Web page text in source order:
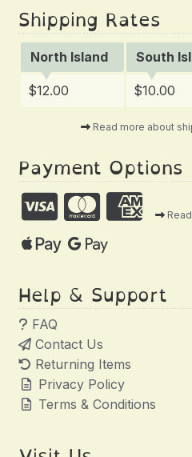
Shipping Rates
North Island South
$12.00 $10.00
Read more about
Payment Options
Help & Support
FAQ
Contact Us
Returning Items
Privacy Policy
Terms & Conditions